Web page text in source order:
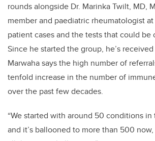
rounds alongside Dr. Marinka Twilt, MD,
member and paediatric rheumatologist at
patient cases and the tests that could be
Since he started the group, he’s received
Marwaha says the high number of
tenfold increase in the number of
over the past few decades.
“We started with around 50 conditions
and it’s ballooned to more than 500